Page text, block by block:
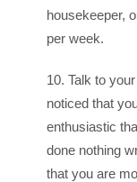
housekeeper,
per week.
10. Talk to
noticed that
enthusiastic
done nothing
that you are